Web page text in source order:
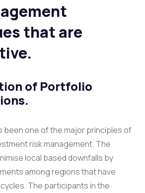
that are
of Portfolio
been one of the major principles of
risk management. The
local based downfalls by
among regions that have
The participants in the